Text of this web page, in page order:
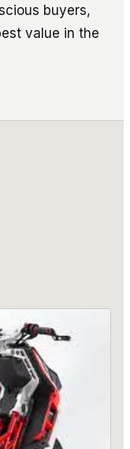
buyers,
value in the